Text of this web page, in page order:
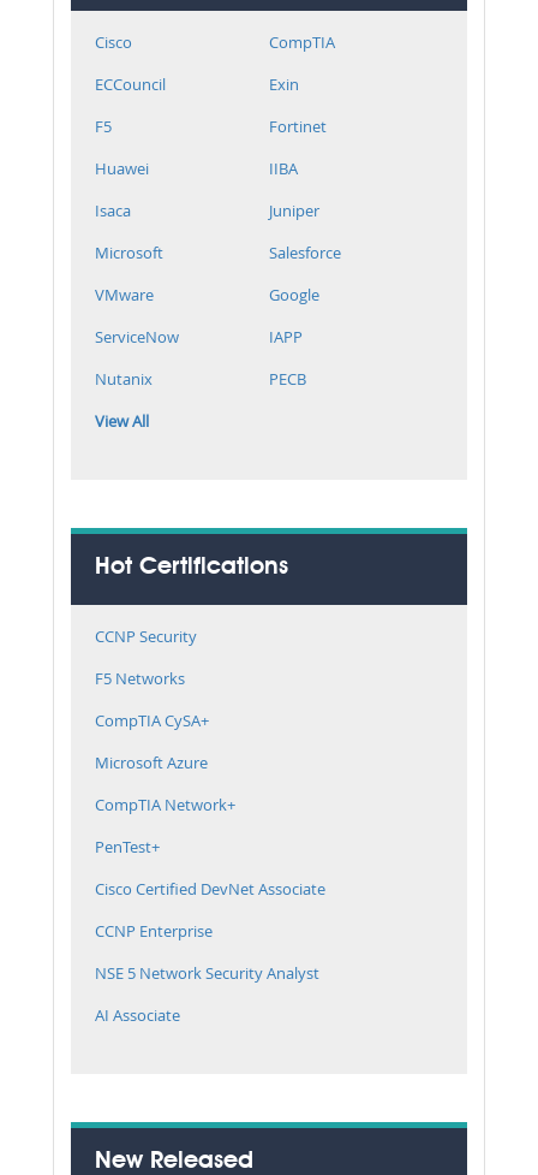
Cisco
CompTIA
ECCouncil
Exin
F5
Fortinet
Huawei
IIBA
Isaca
Juniper
Microsoft
Salesforce
VMware
Google
ServiceNow
IAPP
Nutanix
PECB
View All
Hot Certifications
CCNP Security
F5 Networks
CompTIA CySA+
Microsoft Azure
CompTIA Network+
PenTest+
Cisco Certified DevNet Associate
CCNP Enterprise
NSE 5 Network Security Analyst
AI Associate
New Released